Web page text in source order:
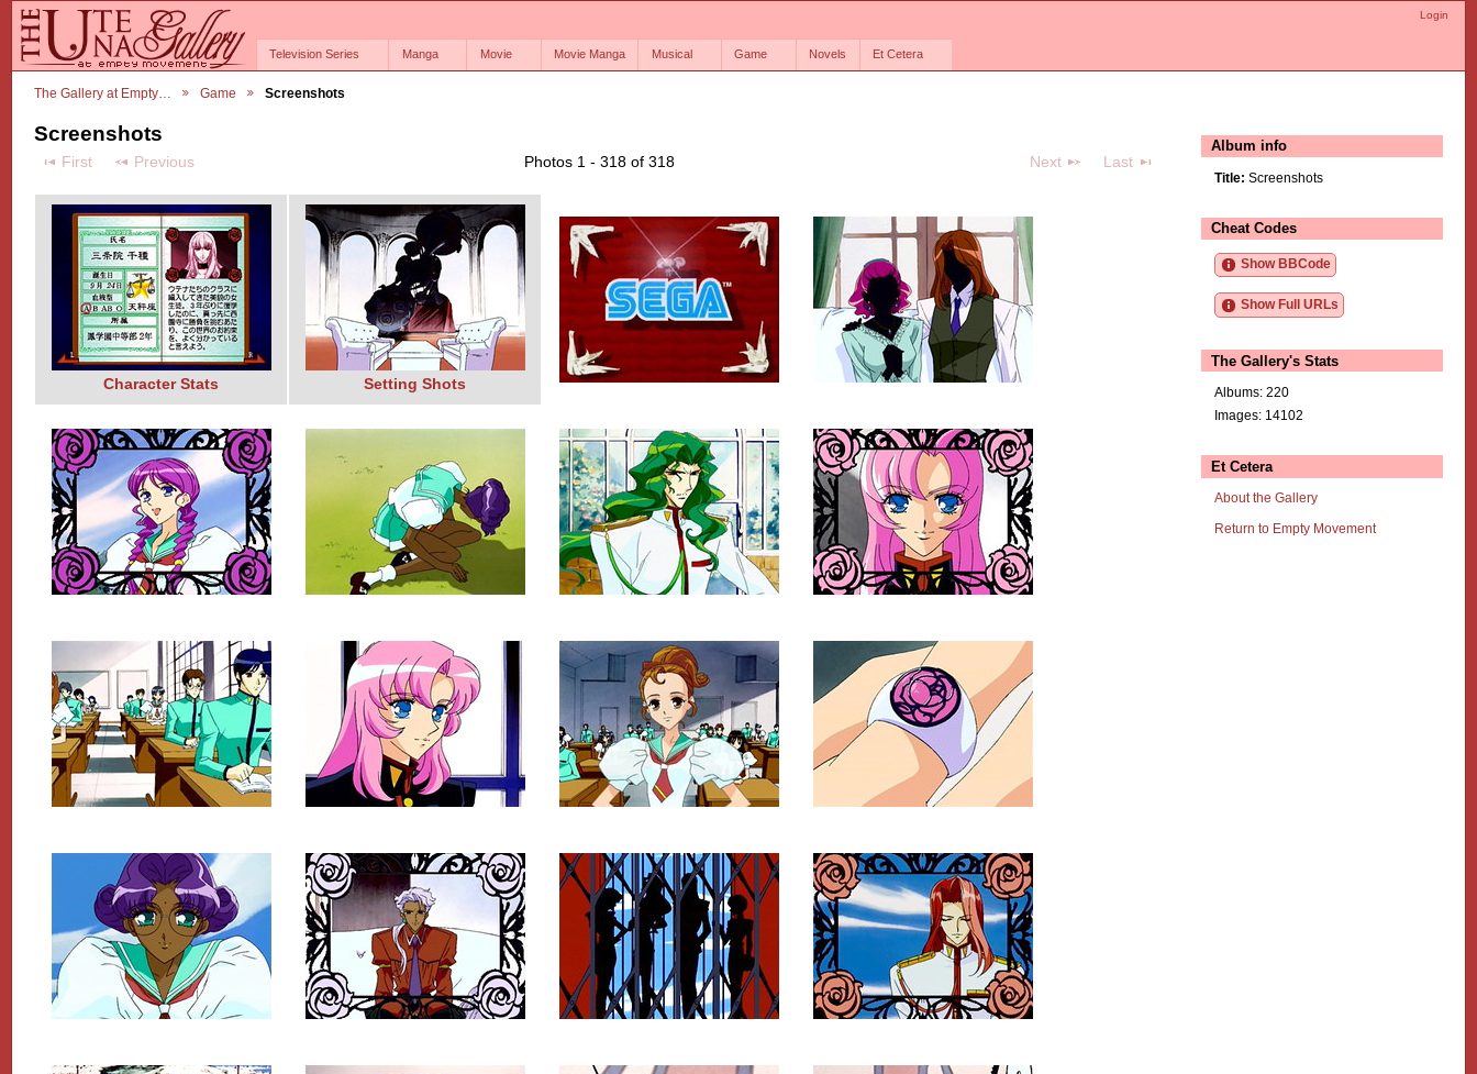
Login
Television Series Manga Movie Movie Manga Musical Game Novels Et Cetera
The Gallery at Empty… Game Screenshots
Screenshots
First Previous Photos 1 - 318 of 318 Next Last
Character Stats Setting Shots
Album info
Title: Screenshots
Cheat Codes
Show BBCode
Show Full URLs
The Gallery's Stats
Albums: 220
Images: 14102
Et Cetera
About the Gallery
Return to Empty Movement